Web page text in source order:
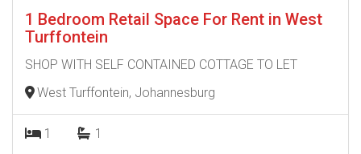
1 Bedroom Retail Space For Rent in West
Turffontein
SHOP WITH SELF CONTAINED COTTAGE TO LET
West Turffontein, Johannesburg
1 1